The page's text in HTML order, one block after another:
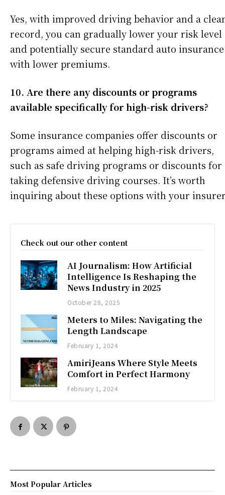
Yes, with improved driving behavior and a
record, you can gradually lower your risk level
and potentially secure standard auto insurance
with lower premiums.
10. Are there any discounts or programs
available specifically for high-risk drivers?
Some insurance companies offer discounts or
programs aimed at helping high-risk drivers,
such as safe driving programs or discounts for
taking defensive driving courses. It’s worth
inquiring about these options with your
Check out our other content
AI Journalism: How Artificial
Intelligence Is Reshaping the
News Industry in 2025
October 28, 2025
Meters to Miles: Navigating the
Length Landscape
February 1, 2024
AmiriJeans Where Style Meets
Comfort in Perfect Harmony
February 1, 2024
Most Popular Articles